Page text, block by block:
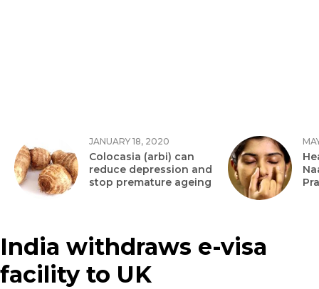
JANUARY 18, 2020
Colocasia (arbi) can
reduce depression and
stop premature ageing
India withdraws e-visa
facility to UK